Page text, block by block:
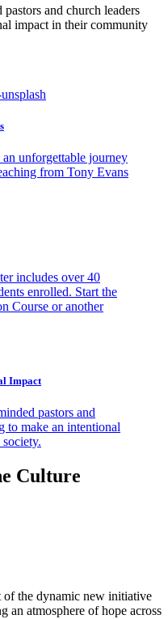
and church leaders
impact in their community
unforgettable journey
from Tony Evans
includes over 40
enrolled. Start the
Course or another
Impact
pastors and
to make an intentional
Culture
of the dynamic new initiative
an atmosphere of hope across